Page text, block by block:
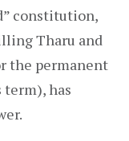
constitution,
Tharu and
the permanent
term), has